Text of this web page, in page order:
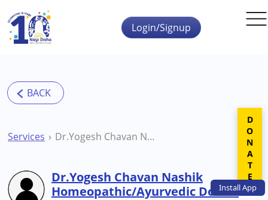
Skip to main content
InstallApp
Login/Signup
Services Dr.Yogesh Chavan Nashik Homeopathic/Ayurvedic Doctor
Dr.Yogesh Chavan Nashik
Homeopathic/Ayurvedic Doctor
DONATE